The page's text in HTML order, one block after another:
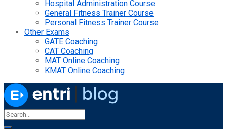
Hospital Administration Course
General Fitness Trainer Course
Personal Fitness Trainer Course
Other Exams
GATE Coaching
CAT Coaching
MAT Online Coaching
KMAT Online Coaching